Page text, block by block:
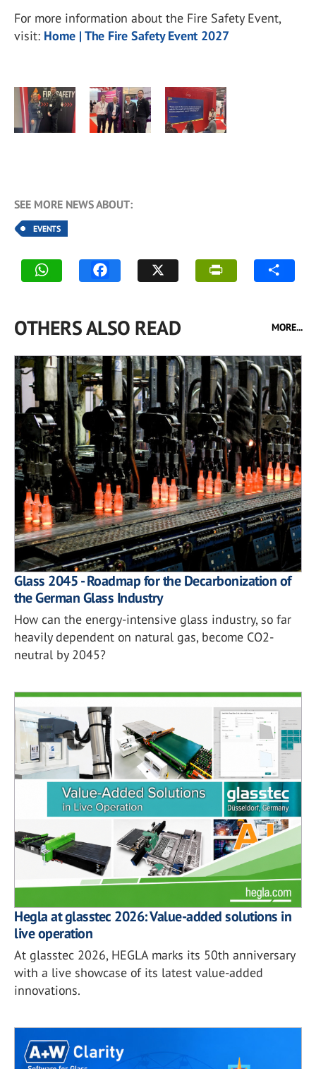
For more information about the Fire Safety Event,
visit: Home | The Fire Safety Event 2027
SEE MORE NEWS ABOUT:
EVENTS
OTHERS ALSO READ MORE...
Glass 2045 - Roadmap for the Decarbonization of
the German Glass Industry
How can the energy-intensive glass industry, so far
heavily dependent on natural gas, become CO2-
neutral by 2045?
Hegla at glasstec 2026: Value-added solutions in
live operation
At glasstec 2026, HEGLA marks its 50th anniversary
with a live showcase of its latest value-added
innovations.